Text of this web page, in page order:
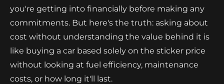
you're getting into financially before making any
commitments. But here's the truth: asking about
cost without understanding the value behind it is
like buying a car based solely on the sticker price
without looking at fuel efficiency, maintenance
costs, or how long it'll last.